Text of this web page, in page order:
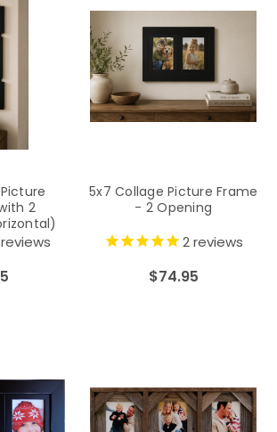
2
reviews
5x7 Collage Picture Frame
- 2 Opening
2reviews
$74.95